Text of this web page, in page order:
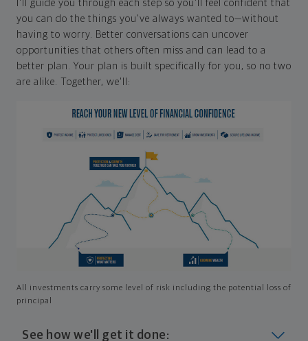
I'll guide you through each step so you'll feel confident that
you can do the things you've always wanted to—without
having to worry. Better conversations can uncover
opportunities that others often miss and can lead to a
better plan. Your plan is built specifically for you, so no two
are alike. Together, we'll:
All investments carry some level of risk including the potential loss of
principal
See how we'll get it done: